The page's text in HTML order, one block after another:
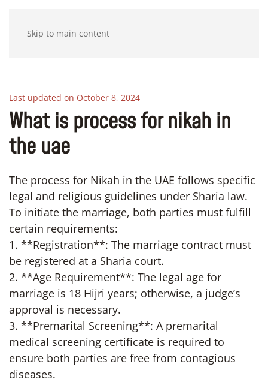
Skip to main content
Last updated on October 8, 2024
What is process for nikah in
the uae
The process for Nikah in the UAE follows specific
legal and religious guidelines under Sharia law.
To initiate the marriage, both parties must fulfill
certain requirements:
1. **Registration**: The marriage contract must
be registered at a Sharia court.
2. **Age Requirement**: The legal age for
marriage is 18 Hijri years; otherwise, a judge’s
approval is necessary.
3. **Premarital Screening**: A premarital
medical screening certificate is required to
ensure both parties are free from contagious
diseases.